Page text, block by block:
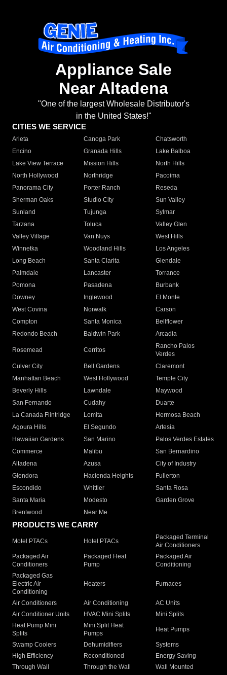
Appliance Sale
Near Altadena
"One of the largest Wholesale Distributor's
in the United States!"
CITIES WE SERVICE
Arleta Canoga Park
Chatsworth
Encino
Granada Hills
Lake Balboa
Lake View Terrace
Mission Hills
North Hills
North Hollywood
Northridge
Pacoima
Panorama City
Porter Ranch
Reseda
Sherman Oaks
Studio City
Sun Valley
Sunland
Tujunga
Sylmar
Tarzana
Toluca
Valley Glen
Valley Village
Van Nuys
West Hills
Winnetka
Woodland Hills
Los Angeles
Long Beach
Santa Clarita
Glendale
Palmdale
Lancaster
Torrance
Pomona
Pasadena
Burbank
Downey
Inglewood
El Monte
West Covina
Norwalk
Carson
Compton
Santa Monica
Bellflower
Redondo Beach
Baldwin Park Arcadia
Rosemead Cerritos
Rancho Palos
Verdes
Culver City
Bell Gardens
Claremont
Manhattan Beach
West Hollywood
Temple City
Beverly Hills
Lawndale
Maywood
San Fernando
Cudahy
Duarte
La Canada Flintridge
Lomita
Hermosa Beach
Agoura Hills
El Segundo
Artesia
Hawaiian Gardens
San Marino
Palos Verdes Estates
Commerce
Malibu
San Bernardino
Altadena
Azusa
City of Industry
Glendora
Hacienda Heights
Fullerton
Escondido
Whittier
Santa Rosa
Santa Maria
Modesto
Garden Grove
Brentwood
Near Me
PRODUCTS WE CARRY
Motel PTACs Hotel PTACs
Packaged Terminal
Air Conditioners
Packaged Air
Conditioners
Packaged Heat
Pump
Packaged Air
Conditioning
Packaged Gas
Electric Air
Conditioning
Heaters Furnaces
Air Conditioners Air Conditioning
AC Units
Air Conditioner Units
HVAC Mini Splits
Mini Splits
Heat Pump Mini
Splits
Mini Split Heat
Pumps
Heat Pumps
Swamp Coolers Dehumidifiers
Systems
High Efficiency
Reconditioned
Energy Saving
Through Wall
Through the Wall
Wall Mounted